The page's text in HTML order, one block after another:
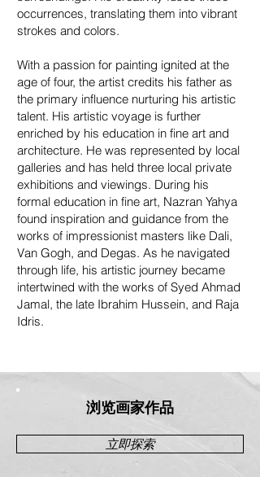
occurrences, translating them into vibrant
strokes and colors.
With a passion for painting ignited at the
age of four, the artist credits his father as
the primary influence nurturing his artistic
talent. His artistic voyage is further
enriched by his education in fine art and
architecture. He was represented by local
galleries and has held three local private
exhibitions and viewings. During his
formal education in fine art, Nazran Yahya
found inspiration and guidance from the
works of impressionist masters like Dali,
Van Gogh, and Degas. As he navigated
through life, his artistic journey became
intertwined with the works of Syed Ahmad
Jamal, the late Ibrahim Hussein, and Raja
Idris.
浏览画家作品
立即探索